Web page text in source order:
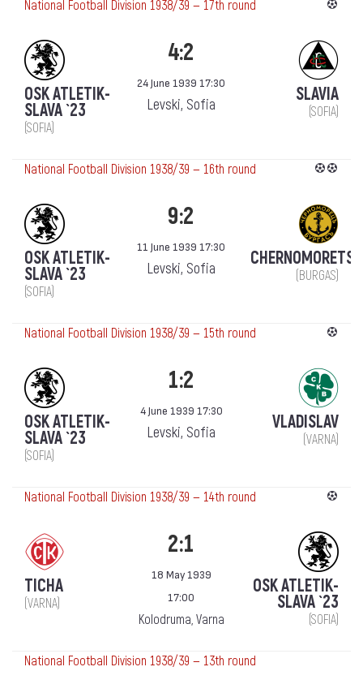
National Football Division 1938/39 — 17th round
OSK ATLETIK-
SLAVA `23
(SOFIA)
4:2
24 June 1939 17:30
Levski, Sofia SLAVIA
(SOFIA)
National Football Division 1938/39 — 16th round
OSK ATLETIK-
SLAVA `23
(SOFIA)
9:2
11 June 1939 17:30
Levski, Sofia CHERNOMORETS
(BURGAS)
National Football Division 1938/39 — 15th round
OSK ATLETIK-
SLAVA `23
(SOFIA)
1:2
4 June 1939 17:30
Levski, Sofia VLADISLAV
(VARNA)
National Football Division 1938/39 — 14th round
TICHA
(VARNA)
2:1
18 May 1939
17:00
Kolodruma, Varna
OSK ATLETIK-
SLAVA `23
(SOFIA)
National Football Division 1938/39 — 13th round